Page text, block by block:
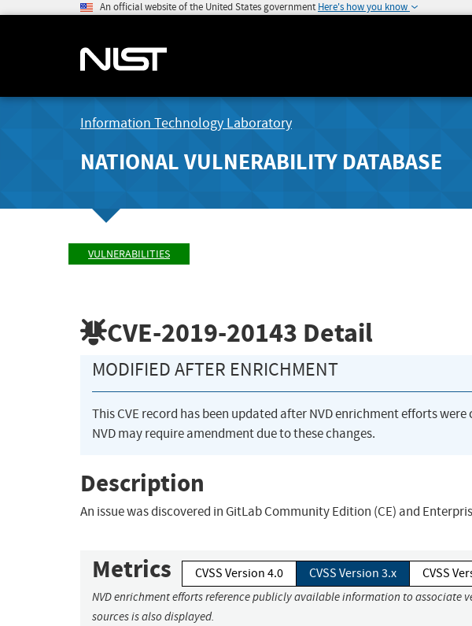
An official website of the United States government Here's how you know
Information Technology Laboratory
NATIONAL VULNERABILITY DATABASE
VULNERABILITIES
CVE-2019-20143 Detail
MODIFIED AFTER ENRICHMENT
This CVE record has been updated after NVD enrichment efforts
NVD may require amendment due to these changes.
Description
An issue was discovered in GitLab Community Edition (CE) and
Metrics CVSS Version 4.0 CVSS Version 3.x CVSS
NVD enrichment efforts reference publicly available information to associate
sources is also displayed.